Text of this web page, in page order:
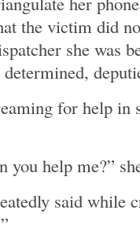
the victim did
she was
for help in
you help me?”
said while